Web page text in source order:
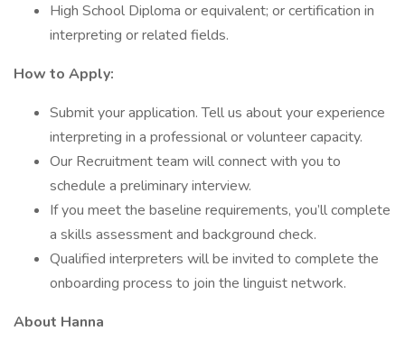
High School Diploma or equivalent; or certification in
interpreting or related fields.
How to Apply:
Submit your application. Tell us about your experience
interpreting in a professional or volunteer capacity.
Our Recruitment team will connect with you to
schedule a preliminary interview.
If you meet the baseline requirements, you’ll complete
a skills assessment and background check.
Qualified interpreters will be invited to complete the
onboarding process to join the linguist network.
About Hanna